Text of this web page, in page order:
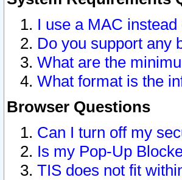
I use a MAC
Do you support any
What are the
What format is the
Browser Questions
Can I turn off my
Is my Pop-Up
TIS does not fit